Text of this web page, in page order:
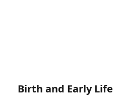
Birth and Early Life